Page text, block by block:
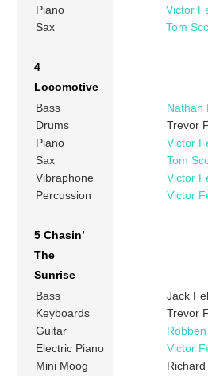
Piano
Victor
Sax
Tom
4
Locomotive
Bass
Nathan
Drums
Trevor
Piano
Victor
Sax
Tom
Vibraphone
Victor
Percussion
Victor
5 Chasin’
The
Sunrise
Bass
Jack
Keyboards
Trevor
Guitar
Electric Piano
Victor
Mini Moog